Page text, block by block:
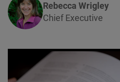
Rebecca Wrigley
Chief Executive